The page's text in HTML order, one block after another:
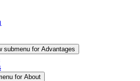
submenu for Advantages
for About